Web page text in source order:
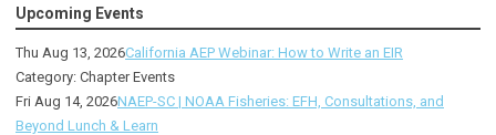
Upcoming Events
Thu Aug 13, 2026California AEP Webinar: How to Write an EIR
Category: Chapter Events
Fri Aug 14, 2026NAEP-SC | NOAA Fisheries: EFH, Consultations, and
Beyond Lunch & Learn